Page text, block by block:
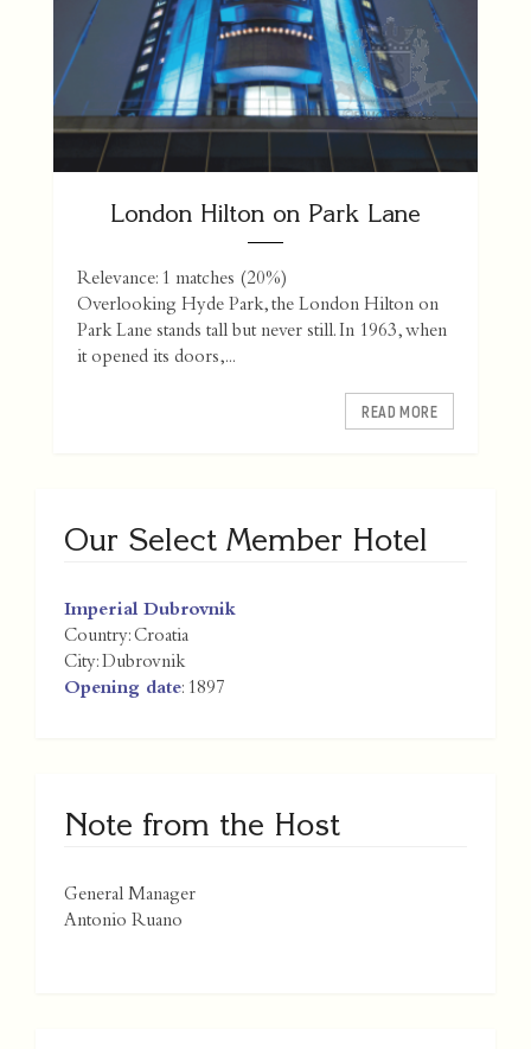
London Hilton on Park Lane
Relevance: 1 matches (20%)
Overlooking Hyde Park, the London Hilton on
Park Lane stands tall but never still. In 1963, when
it opened its doors,...
READ MORE
Our Select Member Hotel
Imperial Dubrovnik
Country:Croatia
City:Dubrovnik
Opening date: 1897
Note from the Host
General Manager
Antonio Ruano